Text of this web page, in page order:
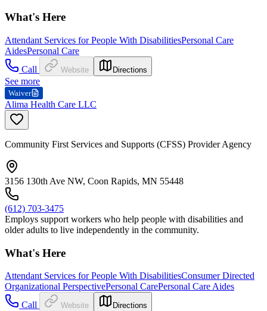
What's Here
Attendant Services for People With DisabilitiesPersonal Care
AidesPersonal Care
Call
Website Directions
See more
Waiver
Alima Health Care LLC
Community First Services and Supports (CFSS) Provider Agency
3156 130th Ave NW, Coon Rapids, MN 55448
(612) 703-3475
Employs support workers who help people with disabilities and
older adults to live independently in the community.
What's Here
Attendant Services for People With DisabilitiesConsumer Directed
Organizational PerspectivePersonal CarePersonal Care Aides
Call
Website Directions